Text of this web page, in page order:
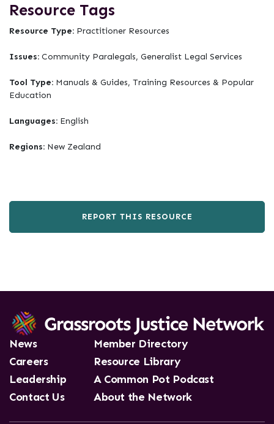
Resource Tags
Resource Type: Practitioner Resources
Issues: Community Paralegals, Generalist Legal Services
Tool Type: Manuals & Guides, Training Resources & Popular
Education
Languages: English
Regions: New Zealand
REPORT THIS RESOURCE
News
Careers
Leadership
Contact Us
Member Directory
Resource Library
A Common Pot Podcast
About the Network